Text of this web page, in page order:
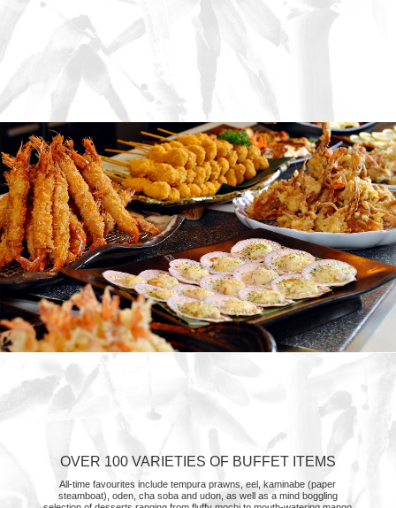
OVER 100 VARIETIES OF BUFFET ITEMS
All-time favourites include tempura prawns, eel, kaminabe (paper
steamboat), oden, cha soba and udon, as well as a mind boggling